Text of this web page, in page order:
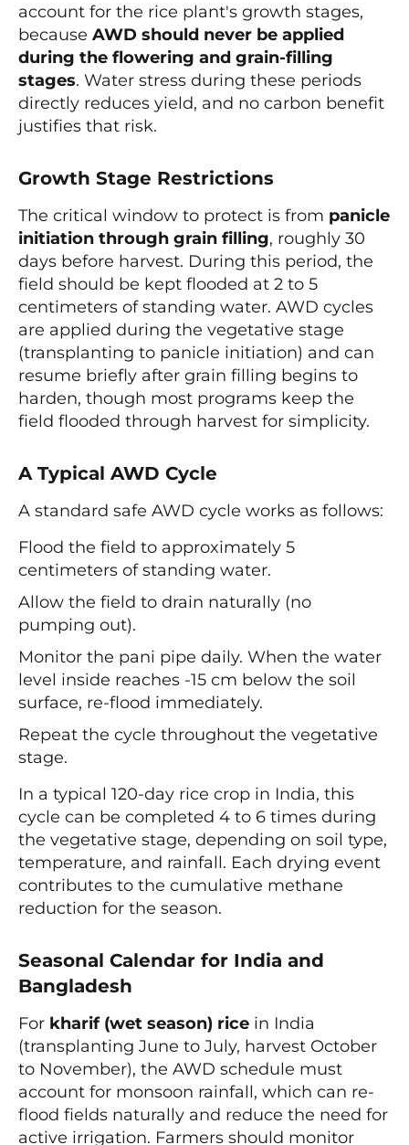
account for the rice plant's growth stages,
because AWD should never be applied
during the flowering and grain-filling
stages. Water stress during these periods
directly reduces yield, and no carbon benefit
justifies that risk.
Growth Stage Restrictions
The critical window to protect is from panicle
initiation through grain filling, roughly 30
days before harvest. During this period, the
field should be kept flooded at 2 to 5
centimeters of standing water. AWD cycles
are applied during the vegetative stage
(transplanting to panicle initiation) and can
resume briefly after grain filling begins to
harden, though most programs keep the
field flooded through harvest for simplicity.
A Typical AWD Cycle
A standard safe AWD cycle works as follows:
Flood the field to approximately 5
centimeters of standing water.
Allow the field to drain naturally (no
pumping out).
Monitor the pani pipe daily. When the water
level inside reaches -15 cm below the soil
surface, re-flood immediately.
Repeat the cycle throughout the vegetative
stage.
In a typical 120-day rice crop in India, this
cycle can be completed 4 to 6 times during
the vegetative stage, depending on soil type,
temperature, and rainfall. Each drying event
contributes to the cumulative methane
reduction for the season.
Seasonal Calendar for India and
Bangladesh
For kharif (wet season) rice in India
(transplanting June to July, harvest October
to November), the AWD schedule must
account for monsoon rainfall, which can re-
flood fields naturally and reduce the need for
active irrigation. Farmers should monitor